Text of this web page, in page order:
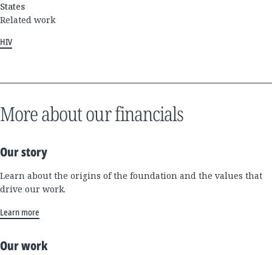
States
Related work
HIV
More about our financials
Our story
Learn about the origins of the foundation and the values that
drive our work.
Learn more
Our work